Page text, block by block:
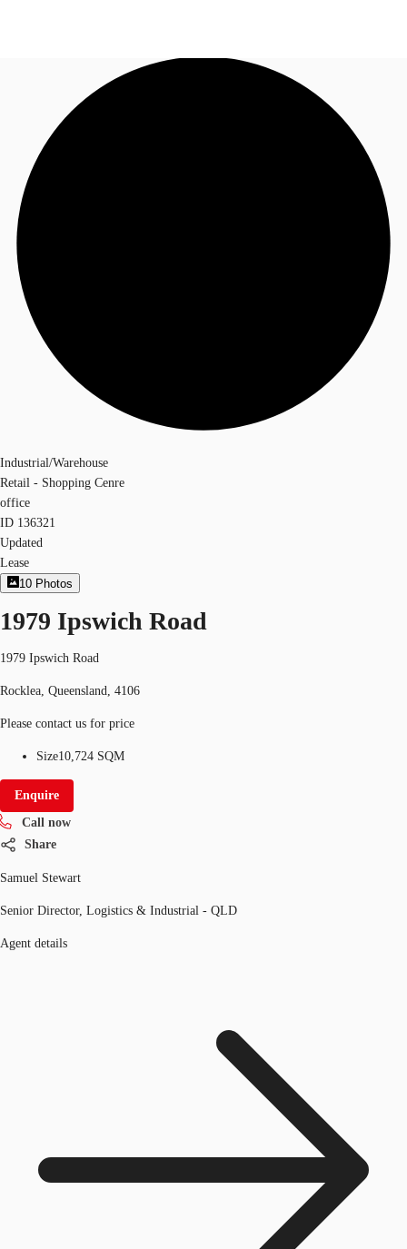
Research
About JLL
Call now
Industrial/Warehouse
Retail - Shopping Cenre
office
ID 136321
Updated
Lease
10 Photos
1979 Ipswich Road
1979 Ipswich Road
Rocklea, Queensland, 4106
Please contact us for price
Size10,724 SQM
Enquire
Call now
Share
Samuel Stewart
Senior Director, Logistics & Industrial - QLD
Agent details